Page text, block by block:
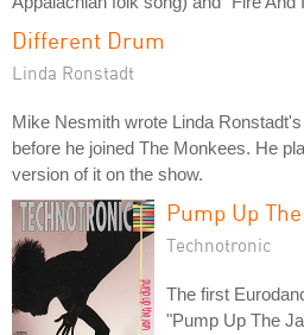
Different Drum
Linda Ronstadt
Mike Nesmith wrote Linda
before he joined The Monkees. He
version of it on the show.
Pump Up
Technotronic
The first
"Pump Up The